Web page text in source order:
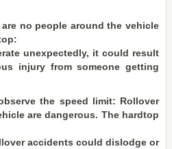
no people around the vehicle
unexpectedly, it could result
injury from someone getting
the speed limit: Rollover
are dangerous. The hardtop
accidents could dislodge or